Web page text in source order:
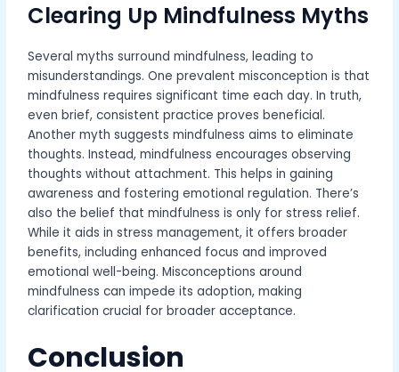
Clearing Up Mindfulness Myths
Several myths surround mindfulness, leading to
misunderstandings. One prevalent misconception is that
mindfulness requires significant time each day. In truth,
even brief, consistent practice proves beneficial.
Another myth suggests mindfulness aims to eliminate
thoughts. Instead, mindfulness encourages observing
thoughts without attachment. This helps in gaining
awareness and fostering emotional regulation. There’s
also the belief that mindfulness is only for stress relief.
While it aids in stress management, it offers broader
benefits, including enhanced focus and improved
emotional well-being. Misconceptions around
mindfulness can impede its adoption, making
clarification crucial for broader acceptance.
Conclusion